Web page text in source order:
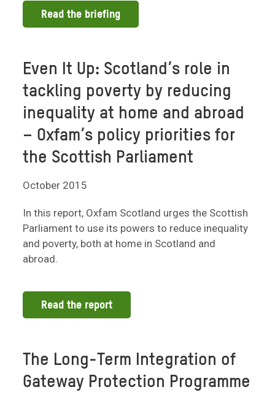
Read the briefing
Even It Up: Scotland’s role in
tackling poverty by reducing
inequality at home and abroad
– Oxfam’s policy priorities for
the Scottish Parliament
October 2015
In this report, Oxfam Scotland urges the Scottish
Parliament to use its powers to reduce inequality
and poverty, both at home in Scotland and
abroad.
Read the report
The Long-Term Integration of
Gateway Protection Programme